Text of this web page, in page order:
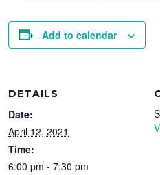
Add to calendar
DETAILS
Date:
April 12, 2021
Time:
6:00 pm - 7:30 pm